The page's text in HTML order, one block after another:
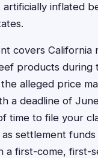
artificially inflated
covers California
products during
alleged price
a deadline of
time to file your
settlement
a first-come, first-